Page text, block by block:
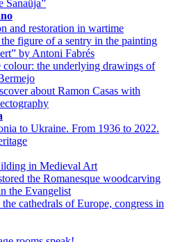
Sanaüja”
and restoration in wartime
figure of a sentry in the painting
by Antoni Fabrés
colour: the underlying drawings of
about Ramon Casas with
to Ukraine. From 1936 to 2022.
in Medieval Art
the Romanesque woodcarving
the Evangelist
cathedrals of Europe, congress in